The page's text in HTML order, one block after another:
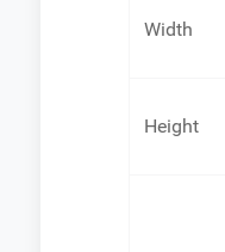
Width
Height